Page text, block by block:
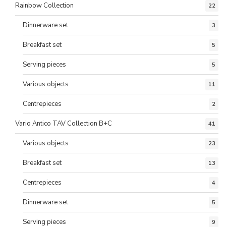
Rainbow Collection 22
Dinnerware set 3
Breakfast set 5
Serving pieces 5
Various objects 11
Centrepieces 2
Vario Antico TAV Collection B+C 41
Various objects 23
Breakfast set 13
Centrepieces 4
Dinnerware set 5
Serving pieces 9